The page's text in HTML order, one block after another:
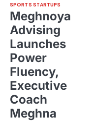
SPORTS STARTUPS
Meghnoya
Advising
Launches
Power
Fluency,
Executive
Coach
Meghna